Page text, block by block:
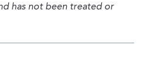
has not been treated or